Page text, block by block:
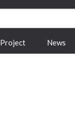
Project News